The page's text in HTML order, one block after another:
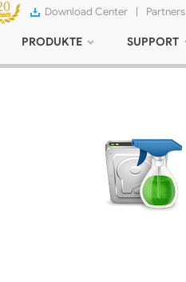
Download Center | Partners
PRODUKTE SUPPORT